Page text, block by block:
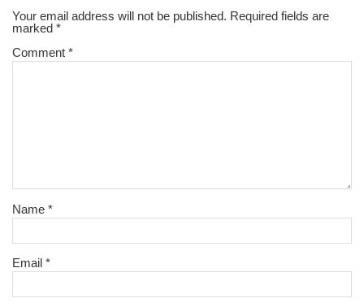
Your email address will not be published. Required fields are
marked*
Comment*
Name*
Email*